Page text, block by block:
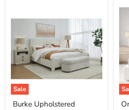
Sale
Burke
Upholstered
Burke Upholstered